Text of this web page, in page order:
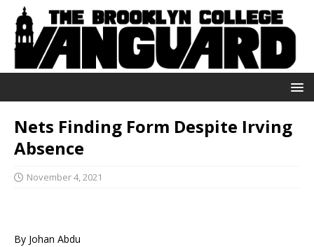
Nets Finding Form Despite Irving
Absence
November 4, 2021
By Johan Abdu